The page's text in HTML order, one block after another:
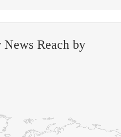
Reach by